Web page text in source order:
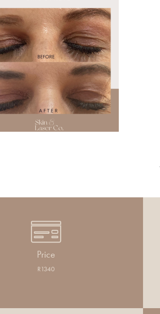
Price
R1340